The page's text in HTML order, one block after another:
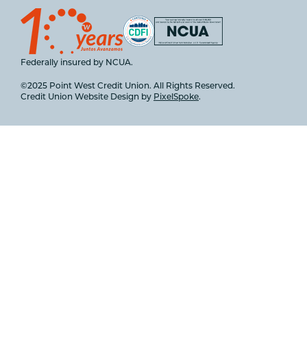
Federally insured by NCUA.
©2025 Point West Credit Union. All Rights Reserved.
Credit Union Website Design by PixelSpoke.